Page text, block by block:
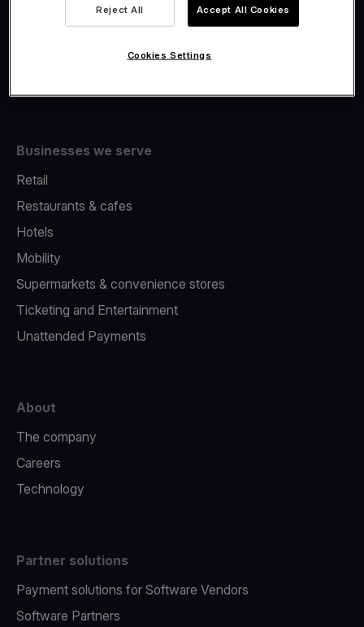
Fiscalisation
Businesses we serve
Retail
Restaurants & cafes
Hotels
Mobility
Supermarkets & convenience stores
Ticketing and Entertainment
Unattended Payments
About
The company
Careers
Technology
Partner solutions
Payment solutions for Software Vendors
Software Partners
Reject All Accept All Cookies
Cookies Settings